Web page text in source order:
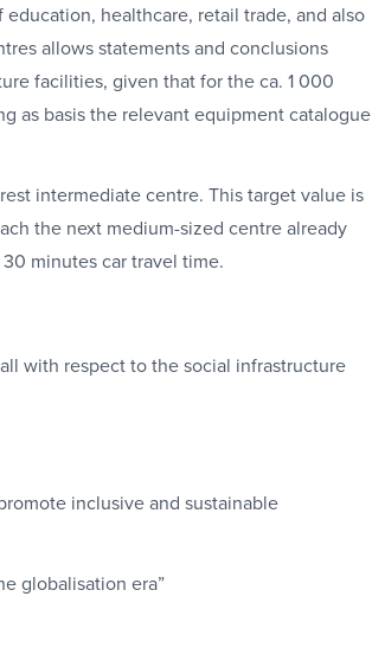
healthcare, retail trade, and also
allows statements and conclusions
facilities, given that for the ca. 1 000
as basis the relevant equipment catalogue
intermediate centre. This target value is
the next medium-sized centre already
minutes car travel time.
with respect to the social infrastructure
inclusive and sustainable
globalisation era”